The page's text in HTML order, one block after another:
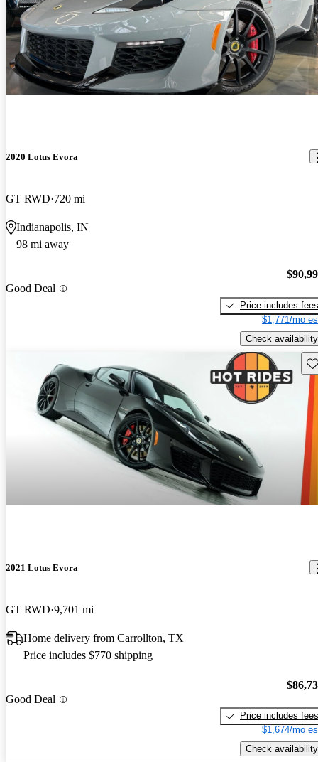
2020 Lotus Evora
GT RWD 720 mi
Indianapolis, IN
98 mi away
Good Deal
Price includes fees
$1,771/mo
Check availability
2021 Lotus Evora
GT RWD 9,701 mi
Home delivery from Carrollton, TX
Price includes $770 shipping
Good Deal
Price includes fees
$1,674/mo
Check availability